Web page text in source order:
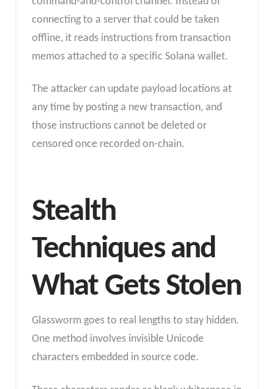
connecting to a server that could be taken
offline, it reads instructions from transaction
memos attached to a specific Solana wallet.
The attacker can update payload locations at
any time by posting a new transaction, and
those instructions cannot be deleted or
censored once recorded on-chain.
Stealth
Techniques and
What Gets Stolen
Glassworm goes to real lengths to stay hidden.
One method involves invisible Unicode
characters embedded in source code.